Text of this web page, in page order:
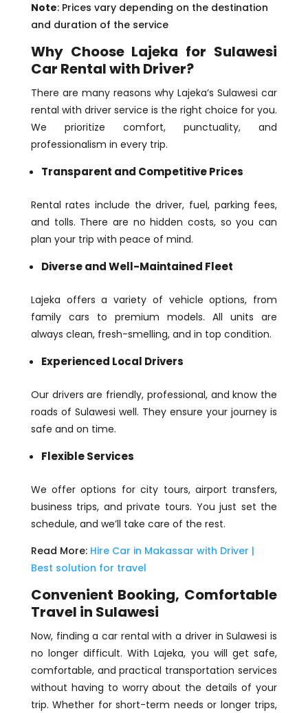
Note: Prices vary depending on the destination
and duration of the service
Why Choose Lajeka for Sulawesi
Car Rental with Driver?
There are many reasons why Lajeka’s Sulawesi car
rental with driver service is the right choice for you.
We prioritize comfort, punctuality, and
professionalism in every trip.
Transparent and Competitive Prices
Rental rates include the driver, fuel, parking fees,
and tolls. There are no hidden costs, so you can
plan your trip with peace of mind.
Diverse and Well-Maintained Fleet
Lajeka offers a variety of vehicle options, from
family cars to premium models. All units are
always clean, fresh-smelling, and in top condition.
Experienced Local Drivers
Our drivers are friendly, professional, and know the
roads of Sulawesi well. They ensure your journey is
safe and on time.
Flexible Services
We offer options for city tours, airport transfers,
business trips, and private tours. You just set the
schedule, and we’ll take care of the rest.
Read More: Hire Car in Makassar with Driver |
Best solution for travel
Convenient Booking, Comfortable
Travel in Sulawesi
Now, finding a car rental with a driver in Sulawesi is
no longer difficult. With Lajeka, you will get safe,
comfortable, and practical transportation services
without having to worry about the details of your
trip. Whether for short-term needs or longer trips,